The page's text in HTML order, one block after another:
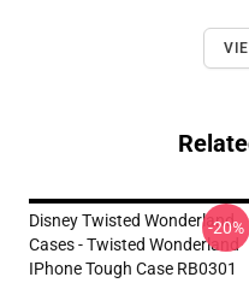
Disney Twisted Wonderland
Cases - Twisted Wonderland
IPhone Tough Case RB0301
-20%